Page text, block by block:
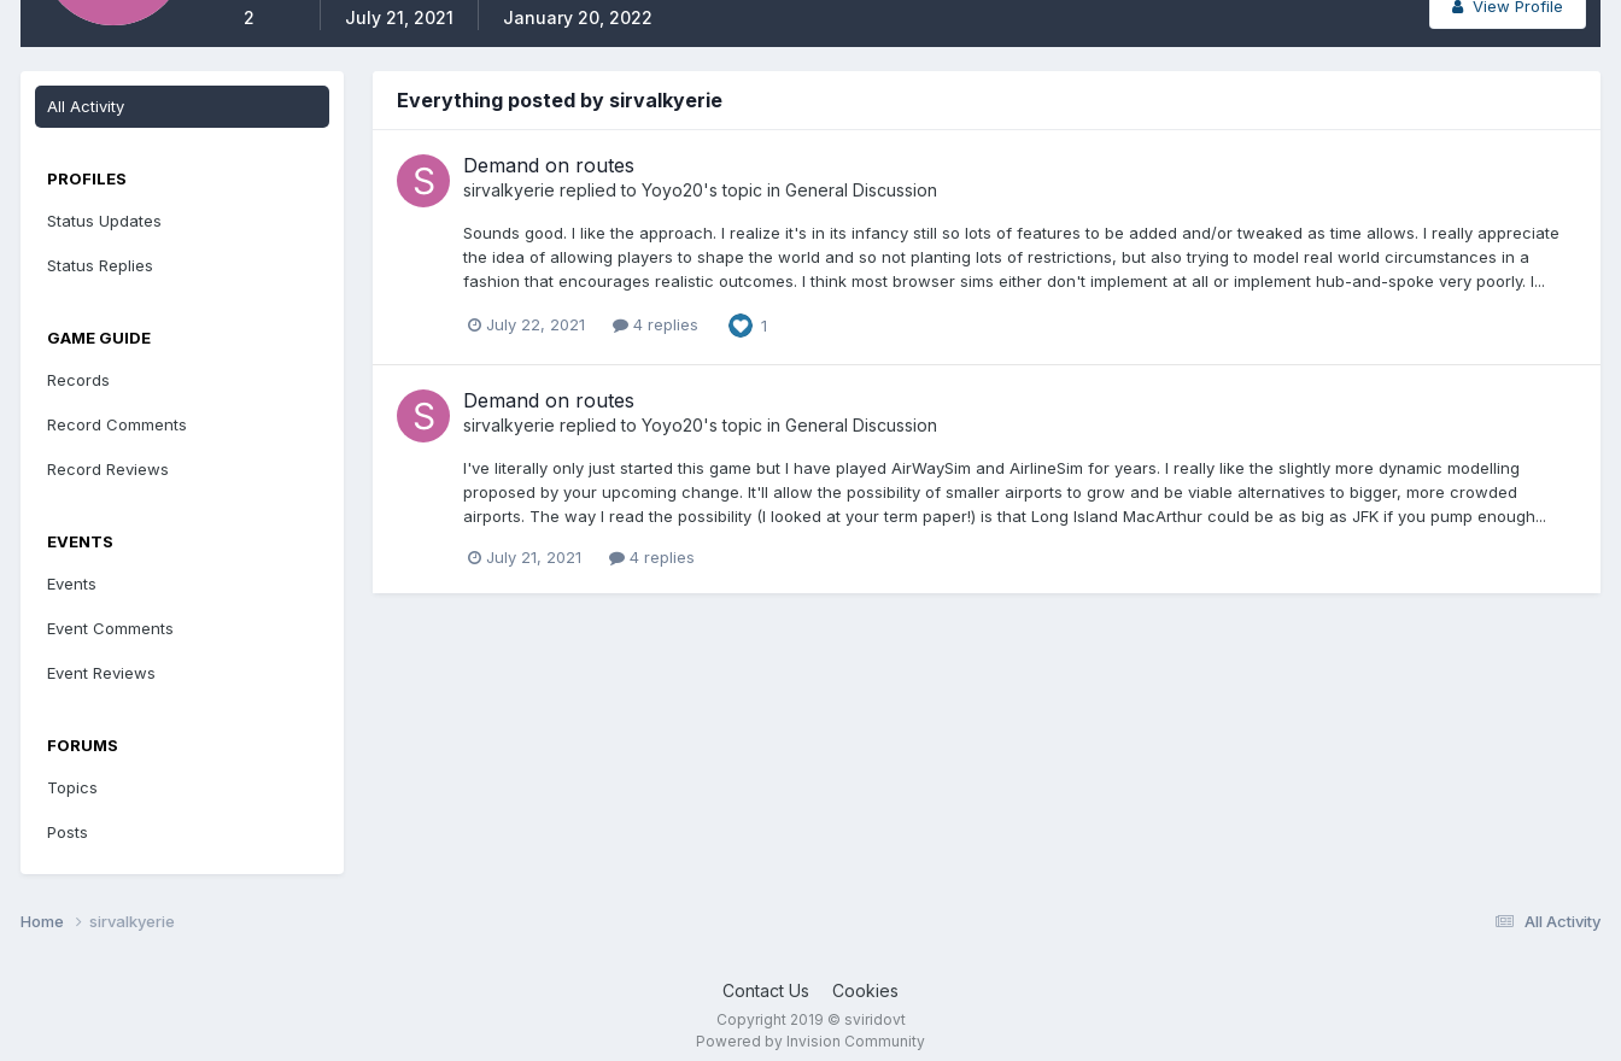
View Profile
2 July 21, 2021 January 20, 2022
All Activity
PROFILES
Status Updates
Status Replies
GAME GUIDE
Records
Record Comments
Record Reviews
EVENTS
Events
Event Comments
Event Reviews
FORUMS
Topics
Posts
Everything posted by sirvalkyerie
Demand on routes
sirvalkyerie replied to Yoyo20's topic in General Discussion
Sounds good. I like the approach. I realize it's in its infancy still so lots of features to be added and/or tweaked as time allows. I really appreciate
the idea of allowing players to shape the world and so not planting lots of restrictions, but also trying to model real world circumstances in a
fashion that encourages realistic outcomes. I think most browser sims either don't implement at all or implement hub-and-spoke very poorly. I...
July 22, 2021 4 replies 1
Demand on routes
sirvalkyerie replied to Yoyo20's topic in General Discussion
I've literally only just started this game but I have played AirWaySim and AirlineSim for years. I really like the slightly more dynamic modelling
proposed by your upcoming change. It'll allow the possibility of smaller airports to grow and be viable alternatives to bigger, more crowded
airports. The way I read the possibility (I looked at your term paper!) is that Long Island MacArthur could be as big as JFK if you pump enough...
July 21, 2021 4 replies
All Activity
Home sirvalkyerie
Contact Us Cookies
Copyright 2019 © sviridovt
Powered by Invision Community